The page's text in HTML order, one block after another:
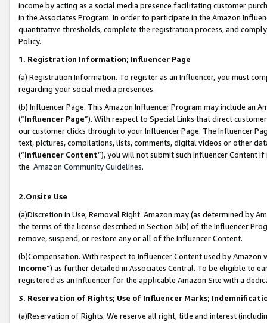
income by acting as a social media presence facilitating customer
in the Associates Program. In order to participate in the Amazon
quantitative thresholds, complete the registration process, and
Policy.
1. Registration Information; Influencer Page
(a) Registration Information. To register as an Influencer, you must
regarding your social media presences.
(b) Influencer Page. This Amazon Influencer Program may include an
(“Influencer Page”). With respect to Special Links that direct
our customer clicks through to your Influencer Page. The Influencer
text, pictures, compilations, lists, comments, digital videos or other
(“Influencer Content”), you will not submit such Influencer Content
the Amazon Community Guidelines.
2.Onsite Use
(a)Discretion in Use; Removal Right. Amazon may (as determined by
the terms of the license described in Section 3(b) of the Influencer
remove, suspend, or restore any or all of the Influencer Content.
(b)Compensation. With respect to Influencer Content used by
Income”) as further detailed in Associates Central. To be eligible to
registered as an Influencer for the applicable Amazon Site with a
3. Reservation of Rights; Use of Influencer Marks;
(a)Reservation of Rights. We reserve all right, title and interest